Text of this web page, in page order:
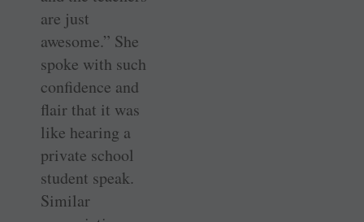
are just
awesome.” She
spoke with such
confidence and
flair that it was
like hearing a
private school
student speak.
Similar